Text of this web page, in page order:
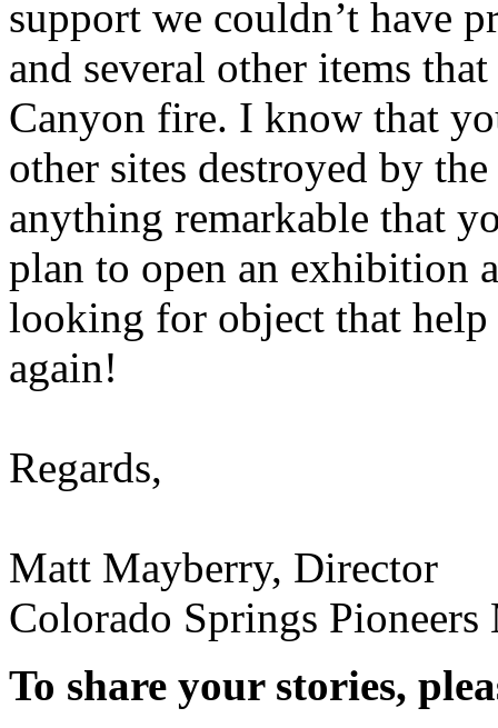
support we couldn’t have
and several other items
Canyon fire. I know that
other sites destroyed by
anything remarkable that
plan to open an exhibition
looking for object that
again!
Regards,
Matt Mayberry, Director
Colorado Springs Pioneers
To share your stories,